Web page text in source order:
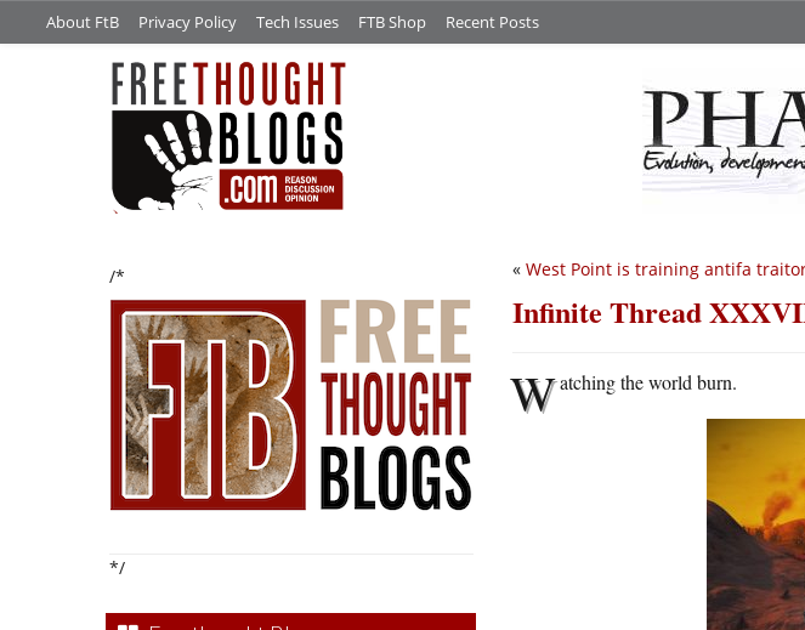
About FtB Privacy Policy Tech Issues FTB Shop Recent Posts
/*
*/
« West Point is training antifa
Infinite Thread
Watching the world burn.